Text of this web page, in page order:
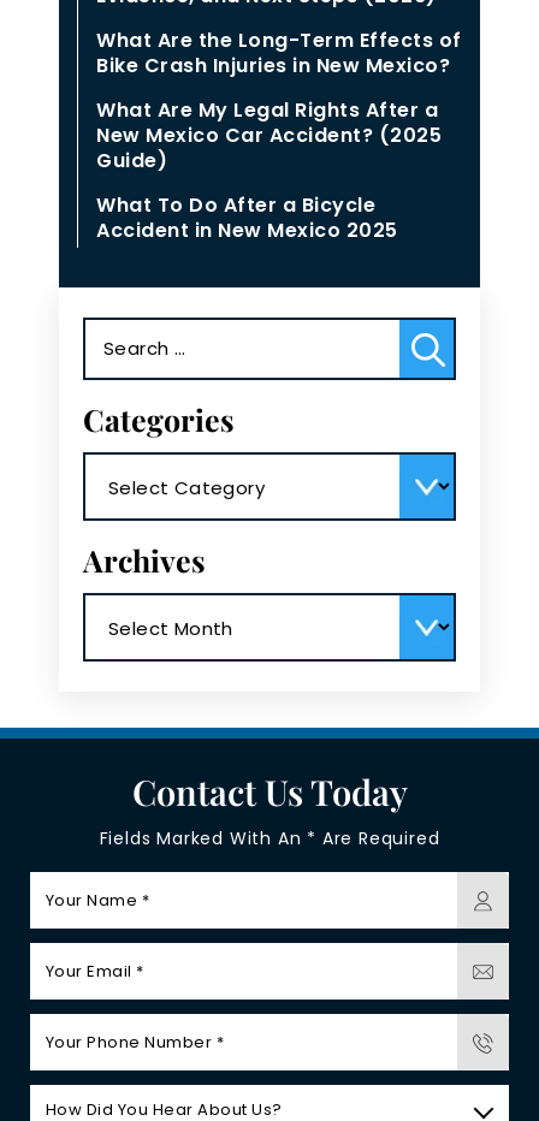
What Are the Long-Term Effects of
Bike Crash Injuries in New Mexico?
What Are My Legal Rights After a
New Mexico Car Accident? (2025
Guide)
What To Do After a Bicycle
Accident in New Mexico 2025
for:
Categories
Archives
Contact Us Today
Fields Marked With An * Are Required